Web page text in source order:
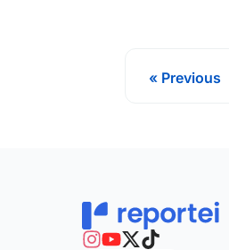
« Previous